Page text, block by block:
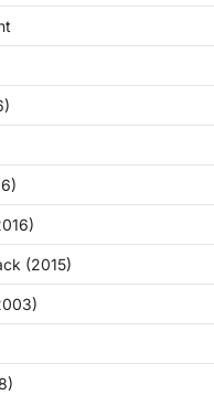
(2015)